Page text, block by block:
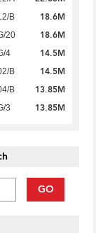
B 18.6M
20 18.6M
4 14.5M
B 14.5M
B 13.85M
3 13.85M
GO